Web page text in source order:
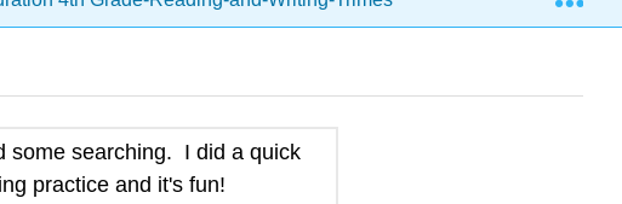
some searching. I did a quick
practice and it's fun!